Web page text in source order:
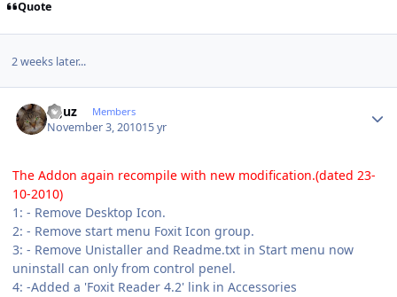
Quote
2 weeks later...
oguz Members
November 3, 201015 yr
The Addon again recompile with new modification.(dated 23-
10-2010)
1: - Remove Desktop Icon.
2: - Remove start menu Foxit Icon group.
3: - Remove Unistaller and Readme.txt in Start menu now
uninstall can only from control penel.
4: -Added a 'Foxit Reader 4.2' link in Accessories